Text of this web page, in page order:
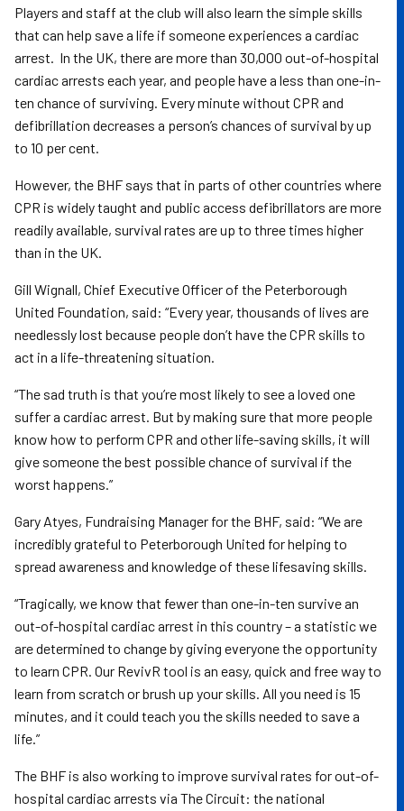
Players and staff at the club will also learn the simple skills
that can help save a life if someone experiences a cardiac
arrest. In the UK, there are more than 30,000 out-of-hospital
cardiac arrests each year, and people have a less than one-in-
ten chance of surviving. Every minute without CPR and
defibrillation decreases a person’s chances of survival by up
to 10 per cent.
However, the BHF says that in parts of other countries where
CPR is widely taught and public access defibrillators are more
readily available, survival rates are up to three times higher
than in the UK.
Gill Wignall, Chief Executive Officer of the Peterborough
United Foundation, said: “Every year, thousands of lives are
needlessly lost because people don’t have the CPR skills to
act in a life-threatening situation.
“The sad truth is that you’re most likely to see a loved one
suffer a cardiac arrest. But by making sure that more people
know how to perform CPR and other life-saving skills, it will
give someone the best possible chance of survival if the
worst happens.”
Gary Atyes, Fundraising Manager for the BHF, said: “We are
incredibly grateful to Peterborough United for helping to
spread awareness and knowledge of these lifesaving skills.
“Tragically, we know that fewer than one-in-ten survive an
out-of-hospital cardiac arrest in this country – a statistic we
are determined to change by giving everyone the opportunity
to learn CPR. Our RevivR tool is an easy, quick and free way to
learn from scratch or brush up your skills. All you need is 15
minutes, and it could teach you the skills needed to save a
life.”
The BHF is also working to improve survival rates for out-of-
hospital cardiac arrests via The Circuit: the national